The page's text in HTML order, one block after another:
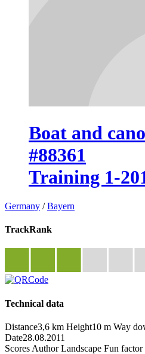
Boat and
#88361
Training 1-
Germany /Bayern
TrackRank
Technical data
Distance3,6 km Height10 m Way
Date28.08.2011
Scores Author Landscape Fun factor